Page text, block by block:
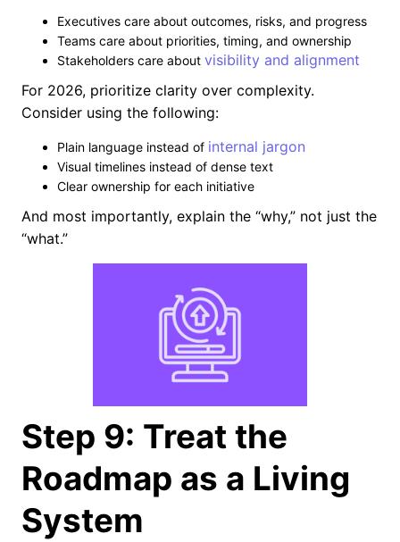
Executives care about outcomes, risks, and progress
Teams care about priorities, timing, and ownership
Stakeholders care about visibility and alignment
For 2026, prioritize clarity over complexity.
Consider using the following:
Plain language instead of internal jargon
Visual timelines instead of dense text
Clear ownership for each initiative
And most importantly, explain the “why,” not just the
“what.”
Step 9: Treat the
Roadmap as a Living
System